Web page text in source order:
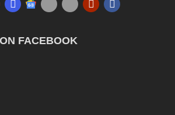
FACEBOOK